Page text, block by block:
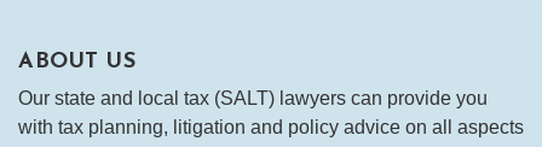
ABOUT US
Our state and local tax (SALT) lawyers can provide you
with tax planning, litigation and policy advice on all aspects